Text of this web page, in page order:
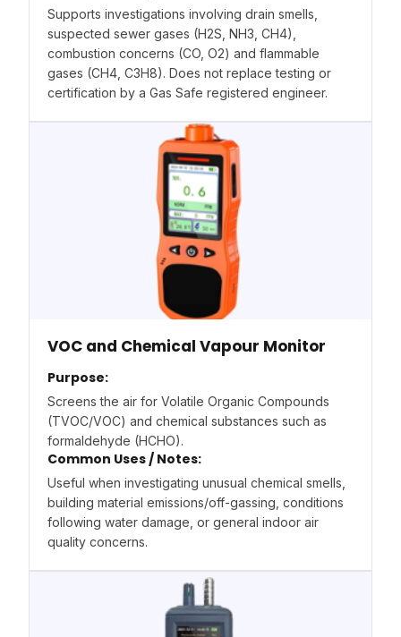
Supports investigations involving drain smells,
suspected sewer gases (H2S, NH3, CH4),
combustion concerns (CO, O2) and flammable
gases (CH4, C3H8). Does not replace testing or
certification by a Gas Safe registered engineer.
VOC and Chemical Vapour Monitor
Purpose:
Screens the air for Volatile Organic Compounds
(TVOC/VOC) and chemical substances such as
formaldehyde (HCHO).
Common Uses / Notes:
Useful when investigating unusual chemical smells,
building material emissions/off-gassing, conditions
following water damage, or general indoor air
quality concerns.